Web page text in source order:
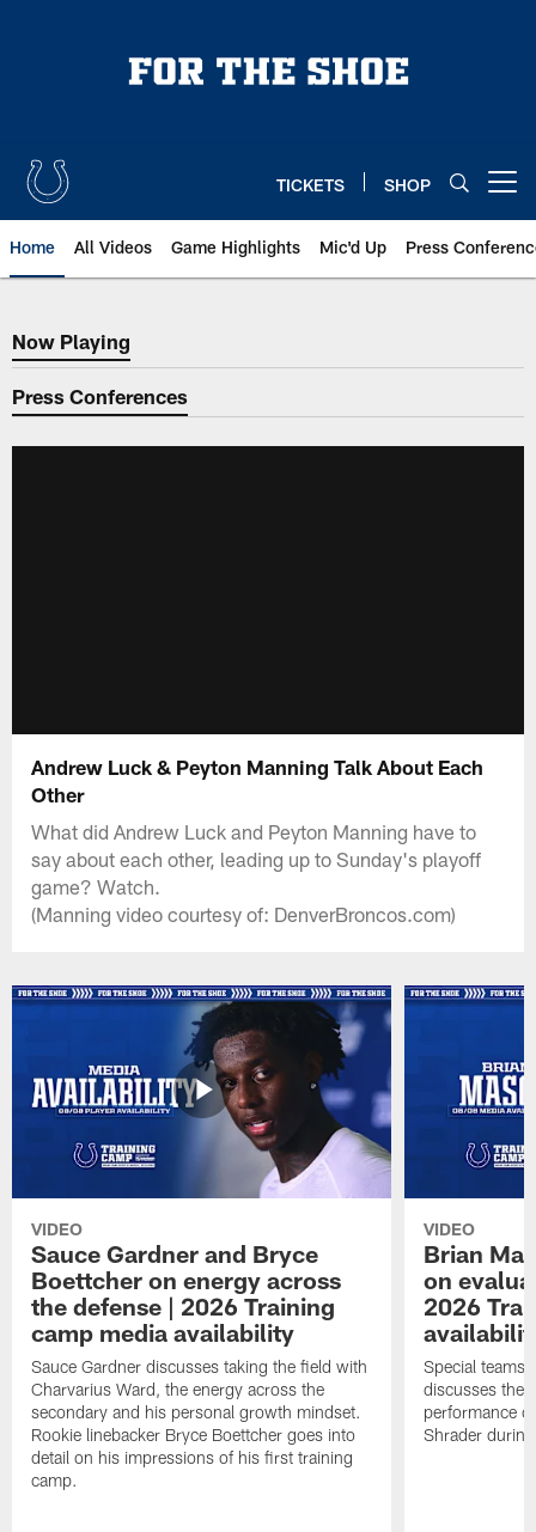
TICKETS SHOP
Home All Videos Game Highlights Mic'd Up Press
Now Playing
Now Playing
Press Conferences
Andrew Luck & Peyton Manning Talk About Each
Other
What did Andrew Luck and Peyton Manning have to
say about each other, leading up to Sunday's playoff
game? Watch.
(Manning video courtesy of: DenverBroncos.com)
VIDEO
Sauce Gardner and Bryce
Boettcher on energy across
the defense | 2026 Training
camp media availability
Sauce Gardner discusses taking the field with
Charvarius Ward, the energy across the
secondary and his personal growth mindset.
Rookie linebacker Bryce Boettcher goes into
detail on his impressions of his first training
camp.
VIDEO
Brian
on
2026
Special teams
discusses the
performance
Shrader